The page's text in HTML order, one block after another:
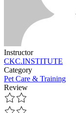
Instructor
CKC.INSTITUTE
Category
Pet Care & Training
Review